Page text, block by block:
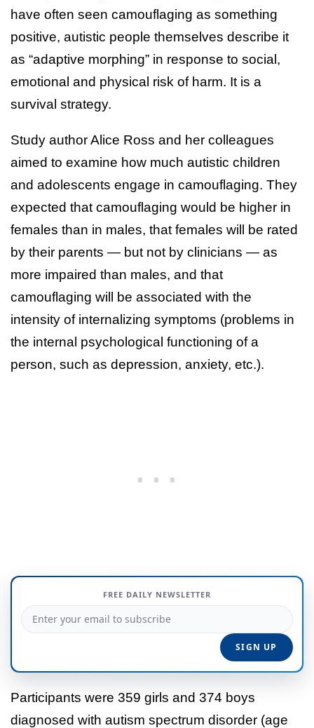
have often seen camouflaging as something
positive, autistic people themselves describe it
as “adaptive morphing” in response to social,
emotional and physical risk of harm. It is a
survival strategy.
Study author Alice Ross and her colleagues
aimed to examine how much autistic children
and adolescents engage in camouflaging. They
expected that camouflaging would be higher in
females than in males, that females will be rated
by their parents — but not by clinicians — as
more impaired than males, and that
camouflaging will be associated with the
intensity of internalizing symptoms (problems in
the internal psychological functioning of a
person, such as depression, anxiety, etc.).
FREE DAILY NEWSLETTER
Participants were 359 girls and 374 boys
diagnosed with autism spectrum disorder (age